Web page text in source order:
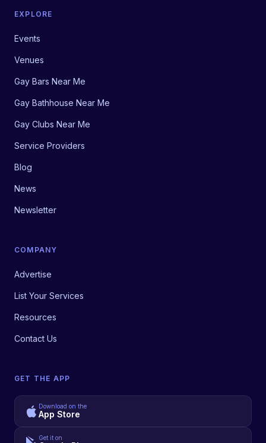
EXPLORE
Events
Venues
Gay Bars Near Me
Gay Bathhouse Near Me
Gay Clubs Near Me
Service Providers
Blog
News
Newsletter
COMPANY
Advertise
List Your Services
Resources
Contact Us
GET THE APP
Download on the
App Store
Get it on